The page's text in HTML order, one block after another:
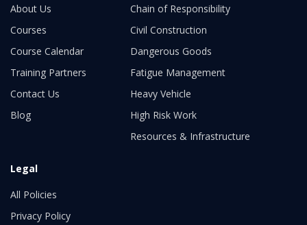
About Us
Courses
Course Calendar
Training Partners
Contact Us
Blog
Chain of Responsibility
Civil Construction
Dangerous Goods
Fatigue Management
Heavy Vehicle
High Risk Work
Resources & Infrastructure
Legal
All Policies
Privacy Policy